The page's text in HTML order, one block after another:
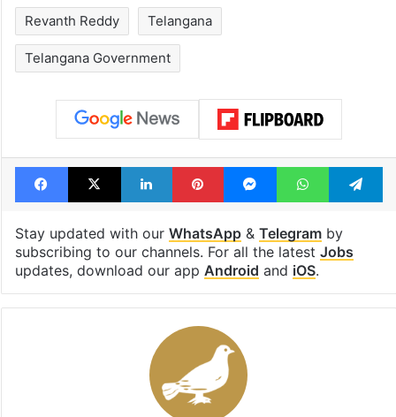
Revanth Reddy Telangana
Telangana Government
Facebook
X LinkedInPinterestMessengerWhatsApp
Stay updated with our WhatsApp& Telegramby
subscribing to our channels. For all the latest Jobs
updates, download our app Android and iOS.